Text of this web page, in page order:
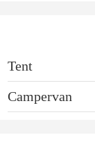
Tent
Campervan